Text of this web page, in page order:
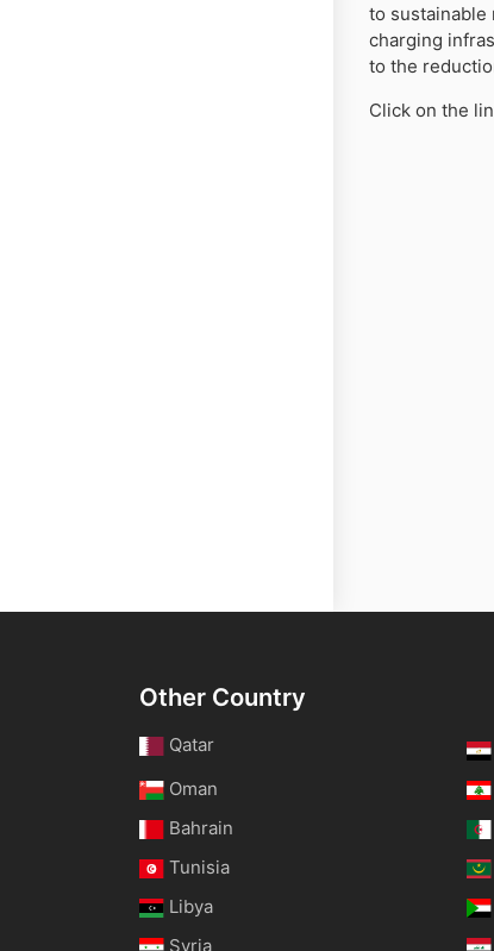
to sustainable
charging
to the
Click on the
Other Country
Qatar
Oman
Bahrain
Tunisia
Libya
Syria